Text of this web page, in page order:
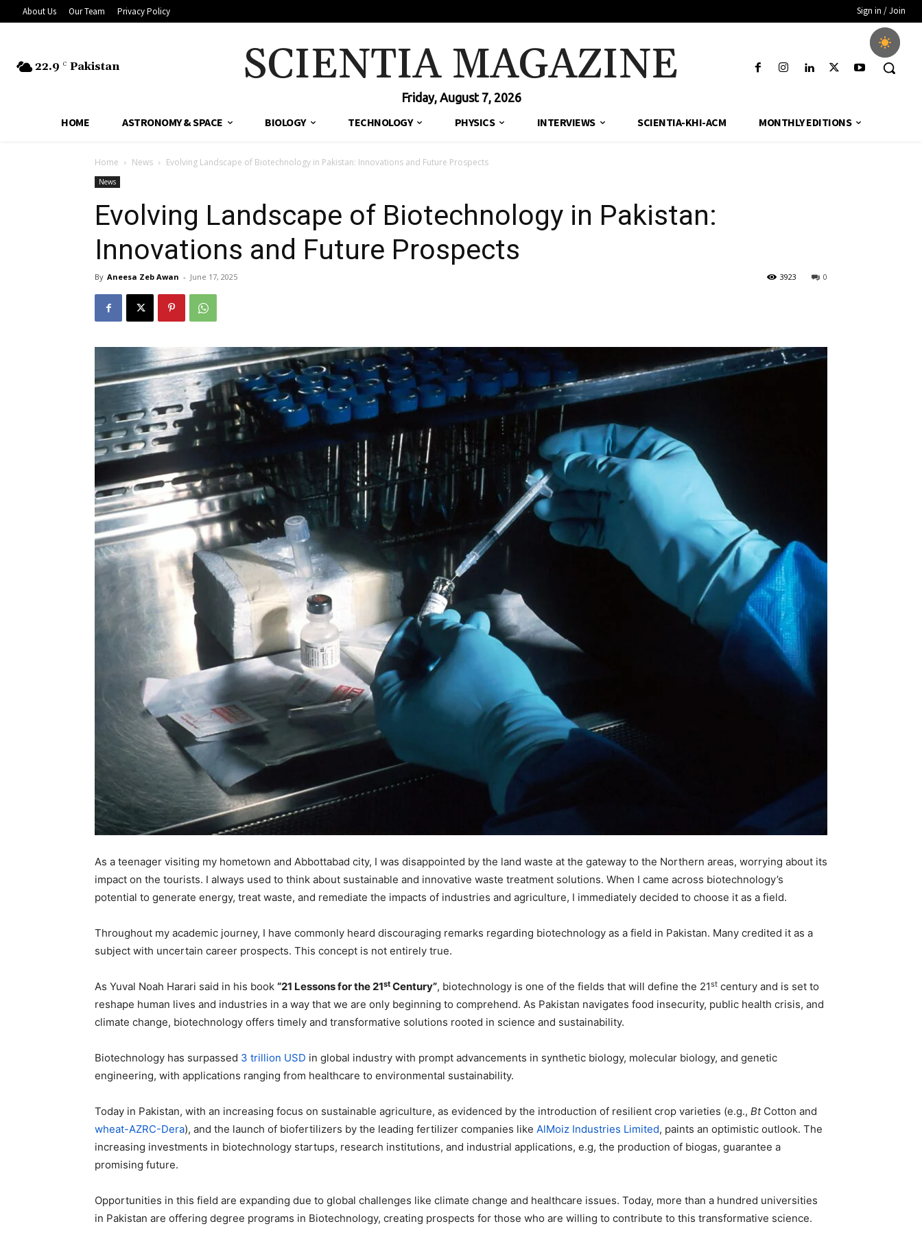
About Us Our Team Privacy Policy Sign in / Join
22.9 C Pakistan SCIENTIA MAGAZINE
Friday, August 7, 2026
HOME
ASTRONOMY & SPACE BIOLOGY TECHNOLOGY PHYSICS INTERVIEWS SCIENTIA-KHI-ACM MONTHLY EDITIONS
Home News Evolving Landscape of Biotechnology in Pakistan: Innovations and Future Prospects
News
Evolving Landscape of Biotechnology in Pakistan:
Innovations and Future Prospects
By Aneesa Zeb Awan - June 17, 2025 0
3923
As a teenager visiting my hometown and Abbottabad city, I was disappointed by the land waste at the gateway to the Northern areas, worrying about its
impact on the tourists. I always used to think about sustainable and innovative waste treatment solutions. When I came across biotechnology’s
potential to generate energy, treat waste, and remediate the impacts of industries and agriculture, I immediately decided to choose it as a field.
Throughout my academic journey, I have commonly heard discouraging remarks regarding biotechnology as a field in Pakistan. Many credited it as a
subject with uncertain career prospects. This concept is not entirely true.
As Yuval Noah Harari said in his book “21 Lessons for the 21st Century”, biotechnology is one of the fields that will define the 21st century and is set to
reshape human lives and industries in a way that we are only beginning to comprehend. As Pakistan navigates food insecurity, public health crisis, and
climate change, biotechnology offers timely and transformative solutions rooted in science and sustainability.
Biotechnology has surpassed 3 trillion USD in global industry with prompt advancements in synthetic biology, molecular biology, and genetic
engineering, with applications ranging from healthcare to environmental sustainability.
Today in Pakistan, with an increasing focus on sustainable agriculture, as evidenced by the introduction of resilient crop varieties (e.g., BtCotton and
wheat-AZRC-Dera), and the launch of biofertilizers by the leading fertilizer companies like AlMoiz Industries Limited, paints an optimistic outlook. The
increasing investments in biotechnology startups, research institutions, and industrial applications, e.g, the production of biogas, guarantee a
promising future.
Opportunities in this field are expanding due to global challenges like climate change and healthcare issues. Today, more than a hundred universities
in Pakistan are offering degree programs in Biotechnology, creating prospects for those who are willing to contribute to this transformative science.